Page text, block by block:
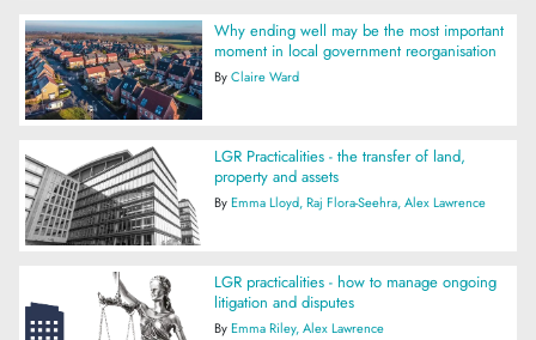
Why ending well may be the most important
moment in local government reorganisation
ByClaire Ward
LGR Practicalities - the transfer of land,
property and assets
ByEmma Lloyd Raj Flora-Seehra Alex Lawrence
LGR practicalities - how to manage ongoing
litigation and disputes
ByEmma Riley Alex Lawrence